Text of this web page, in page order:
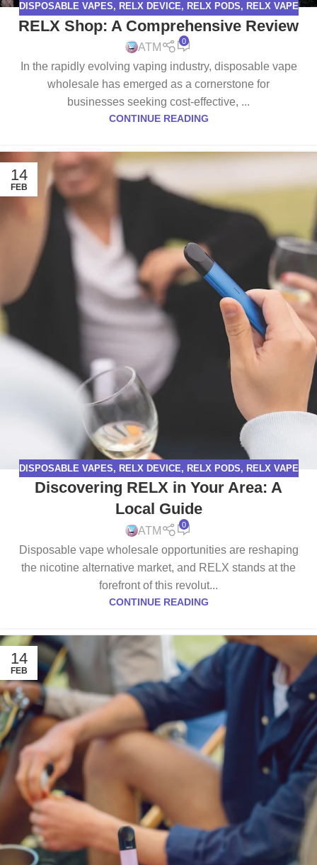
DISPOSABLE VAPES, RELX DEVICE, RELX PODS, RELX VAPE
RELX Shop: A Comprehensive Review
ATM
0
In the rapidly evolving vaping industry, disposable vape
wholesale has emerged as a cornerstone for
businesses seeking cost-effective, ...
CONTINUE READING
14
FEB
DISPOSABLE VAPES, RELX DEVICE, RELX PODS, RELX VAPE
Discovering RELX in Your Area: A
Local Guide
ATM
0
Disposable vape wholesale opportunities are reshaping
the nicotine alternative market, and RELX stands at the
forefront of this revolut...
CONTINUE READING
14
FEB